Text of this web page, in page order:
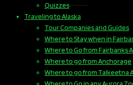
Quizzes
Traveling to Alaska
Tour Companies and Guides
Where to Stay when in
Where to Go from Fairbanks
Where to go from Anchorage
Where to go from Talkeetna